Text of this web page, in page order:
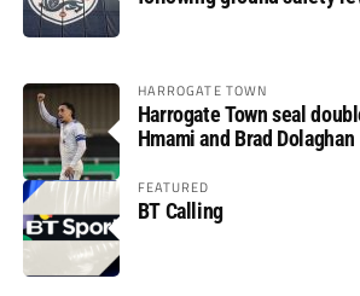
HARROGATE TOWN
Harrogate Town seal
Hmami and Brad Dolaghan
FEATURED
BT Calling